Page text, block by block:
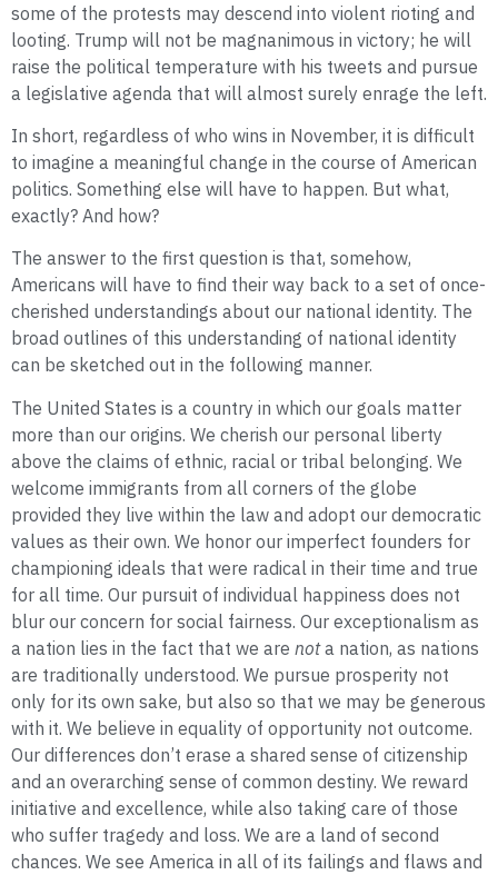
some of the protests may descend into violent rioting and
looting. Trump will not be magnanimous in victory; he will
raise the political temperature with his tweets and pursue
a legislative agenda that will almost surely enrage the left.
In short, regardless of who wins in November, it is difficult
to imagine a meaningful change in the course of American
politics. Something else will have to happen. But what,
exactly? And how?
The answer to the first question is that, somehow,
Americans will have to find their way back to a set of once-
cherished understandings about our national identity. The
broad outlines of this understanding of national identity
can be sketched out in the following manner.
The United States is a country in which our goals matter
more than our origins. We cherish our personal liberty
above the claims of ethnic, racial or tribal belonging. We
welcome immigrants from all corners of the globe
provided they live within the law and adopt our democratic
values as their own. We honor our imperfect founders for
championing ideals that were radical in their time and true
for all time. Our pursuit of individual happiness does not
blur our concern for social fairness. Our exceptionalism as
a nation lies in the fact that we are nota nation, as nations
are traditionally understood. We pursue prosperity not
only for its own sake, but also so that we may be generous
with it. We believe in equality of opportunity not outcome.
Our differences don’t erase a shared sense of citizenship
and an overarching sense of common destiny. We reward
initiative and excellence, while also taking care of those
who suffer tragedy and loss. We are a land of second
chances. We see America in all of its failings and flaws and